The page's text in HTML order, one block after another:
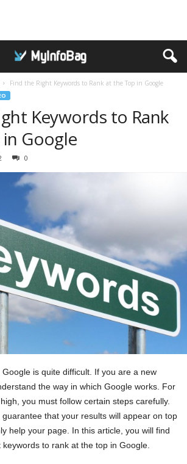
Find the Right Keywords to Rank at the Top in Google
Keywords to Rank
Google
0
is quite difficult. If you are a new
the way in which Google works. For
you must follow certain steps carefully.
that your results will appear on top
help your page. In this article, you will find
to rank at the top in Google.